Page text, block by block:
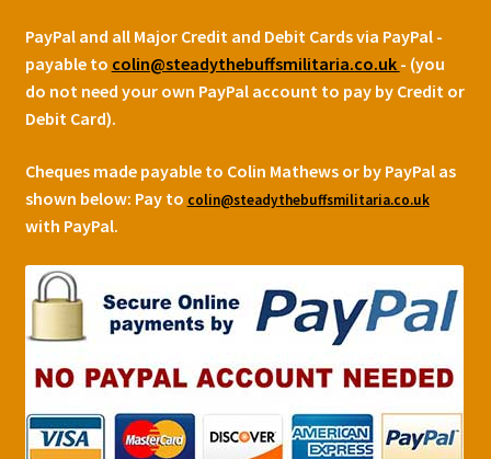
PayPal and all Major Credit and Debit Cards via PayPal -
payable to colin@steadythebuffsmilitaria.co.uk - (you
do not need your own PayPal account to pay by Credit or
Debit Card).
Cheques made payable to Colin Mathews or by PayPal as
shown below: Pay to colin@steadythebuffsmilitaria.co.uk
with PayPal.